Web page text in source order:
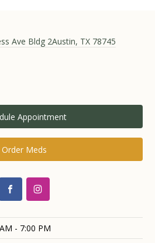
Ave Bldg 2Austin, TX 78745
Appointment
Order Meds
- 7:00 PM